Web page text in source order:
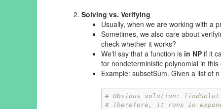
Solving vs. Verifying
Usually, when we are working with a
Sometimes, we also care about
check whether it works?
We'll say that a function is in NP if it
for nondeterministic polynomial in this
Example: subsetSum. Given a list of
# Obvious solution:
# Therefore, it runs in